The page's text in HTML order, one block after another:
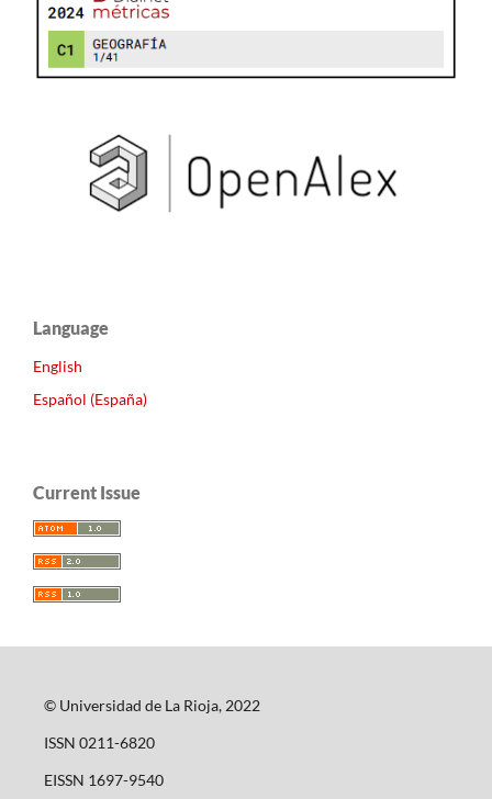
Language
English
Español (España)
Current Issue
© Universidad de La Rioja, 2022
ISSN 0211-6820
EISSN 1697-9540